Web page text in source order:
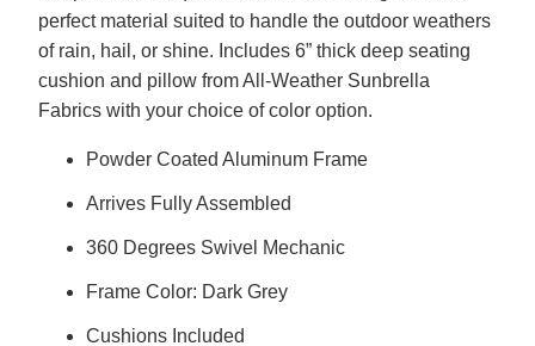
perfect material suited to handle the outdoor weathers
of rain, hail, or shine. Includes 6” thick deep seating
cushion and pillow from All-Weather Sunbrella
Fabrics with your choice of color option.
Powder Coated Aluminum Frame
Arrives Fully Assembled
360 Degrees Swivel Mechanic
Frame Color: Dark Grey
Cushions Included